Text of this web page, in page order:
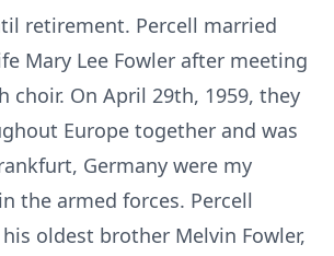
retirement. Percell married
Mary Lee Fowler after meeting
choir. On April 29th, 1959, they
Europe together and was
Germany were my
the armed forces. Percell
oldest brother Melvin Fowler,